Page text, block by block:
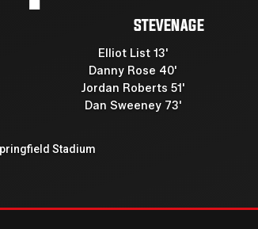
STEVENAGE
Elliot List 13'
Danny Rose 40'
Jordan Roberts 51'
Dan Sweeney 73'
Stadium